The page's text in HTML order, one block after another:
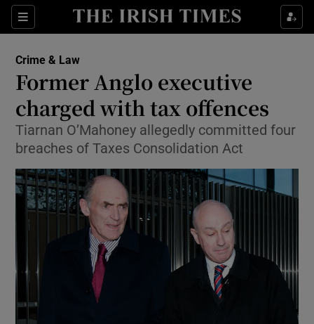
Sections
Show Culture sub sections
Show Technology sub sections
Show Motors sub sections
Crime & Law
Former Anglo executive
charged with tax offences
Tiarnan O’Mahoney allegedly committed four
breaches of Taxes Consolidation Act